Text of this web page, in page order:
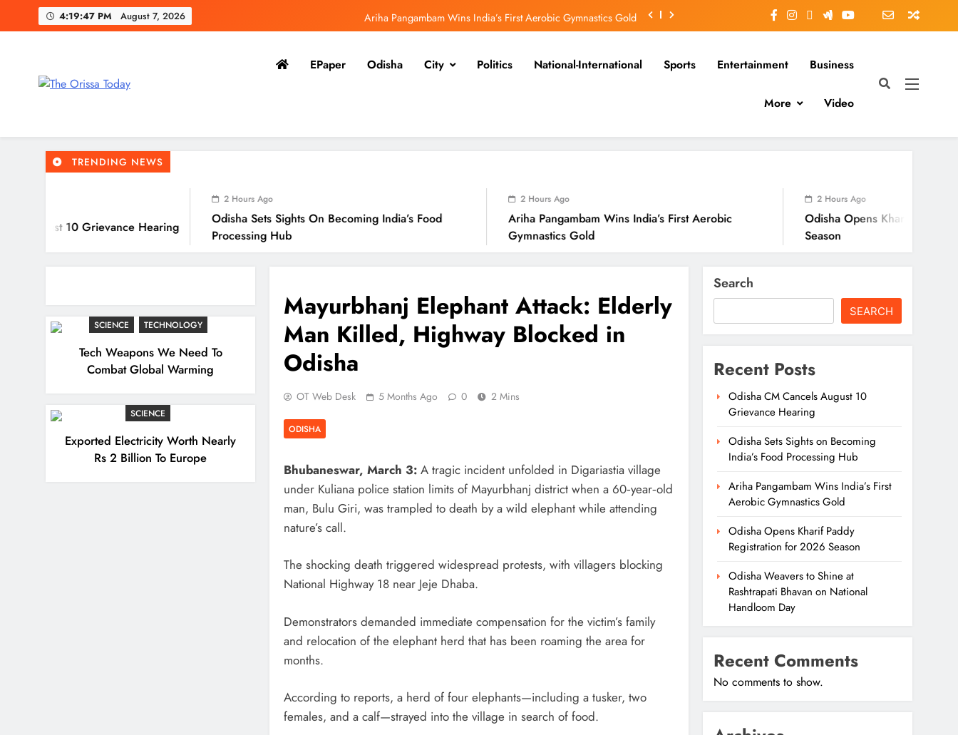
4:19:48 PM August 7, 2026
Ariha Pangambam Wins India’s First Aerobic Gymnastics Gold
Odisha CM Cancels August 10 Grievance Hearing
Ariha Pangambam Wins India’s First Aerobic Gymnastics Gold
EPaper Odisha City Politics National-International Sports Entertainment Business
More Video
TRENDING NEWS
Hearing
Odisha Sets Sights On Becoming India’s Food
Processing Hub
Ariha Pangambam Wins India’s First Aerobic
Gymnastics Gold
Odisha Opens Kharif Paddy Registration For
SCIENCE TECHNOLOGY
Tech Weapons We Need To
Combat Global Warming
SCIENCE
Exported Electricity Worth Nearly
Rs 2 Billion To Europe
Mayurbhanj Elephant Attack: Elderly
Man Killed, Highway Blocked in
Odisha
OT Web Desk 5 Months Ago 0 2 Mins
ODISHA
Bhubaneswar, March 3: A tragic incident unfolded in Digariastia village
under Kuliana police station limits of Mayurbhanj district when a 60‑year‑old
man, Bulu Giri, was trampled to death by a wild elephant while attending
nature’s call.
The shocking death triggered widespread protests, with villagers blocking
National Highway 18 near Jeje Dhaba.
Demonstrators demanded immediate compensation for the victim’s family
and relocation of the elephant herd that has been roaming the area for
months.
According to reports, a herd of four elephants—including a tusker, two
females, and a calf—strayed into the village in search of food.
Search
SEARCH
Recent Posts
Odisha CM Cancels August 10
Grievance Hearing
Odisha Sets Sights on Becoming
India’s Food Processing Hub
Ariha Pangambam Wins India’s First
Aerobic Gymnastics Gold
Odisha Opens Kharif Paddy
Registration for 2026 Season
Odisha Weavers to Shine at
Rashtrapati Bhavan on National
Handloom Day
Recent Comments
No comments to show.